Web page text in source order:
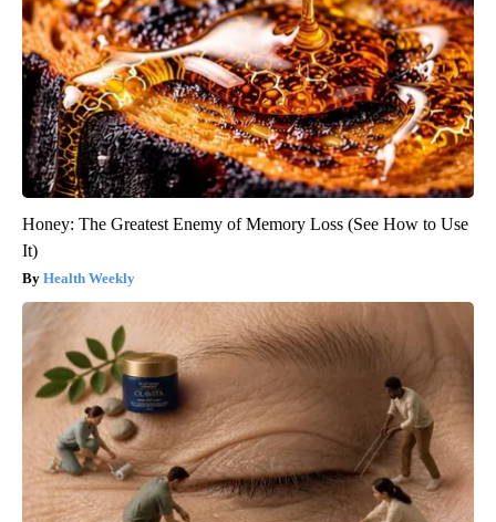
Honey: The Greatest Enemy of Memory Loss (See How to Use
It)
Health Weekly